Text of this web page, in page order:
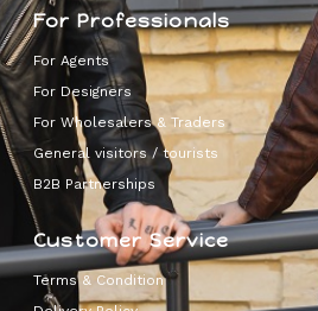
For Professionals
For Agents
For Designers
For Wholesalers & Traders
General visitors / tourists
B2B Partnerships
Customer Service
Terms & Condition